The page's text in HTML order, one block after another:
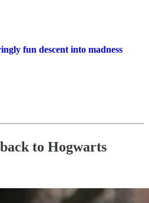
fun descent into madness
to Hogwarts